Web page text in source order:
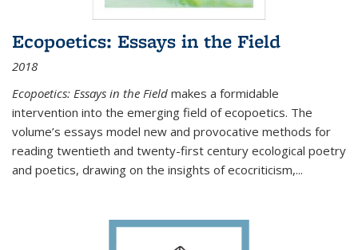
Ecopoetics: Essays in the Field
2018
Ecopoetics: Essays in the Field makes a formidable
intervention into the emerging field of ecopoetics. The
volume’s essays model new and provocative methods for
reading twentieth and twenty-first century ecological poetry
and poetics, drawing on the insights of ecocriticism,...